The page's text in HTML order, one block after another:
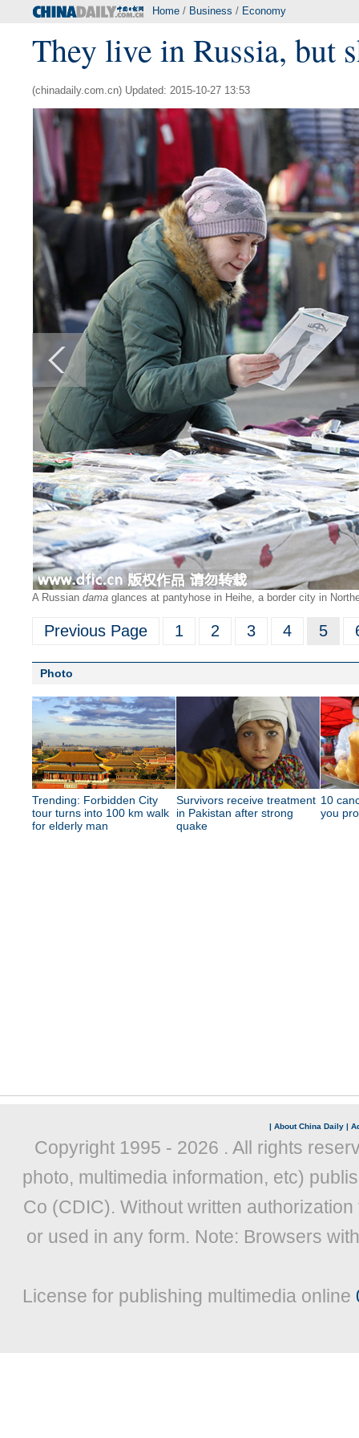
Home / Business / Economy
They live in Russia, but
(chinadaily.com.cn) Updated: 2015-10-27 13:53
A Russian dama glances at pantyhose in Heihe, a border city in
Previous Page 1 2 3 4 5
Photo
Trending: Forbidden City
tour turns into 100 km walk
for elderly man
Survivors receive treatment
in Pakistan after strong
quake
10
you
| About China Daily |
Copyright 1995 - 2026 . All rights
photo, multimedia information, etc)
Co (CDIC). Without written
or used in any form. Note: Browsers
License for publishing multimedia online